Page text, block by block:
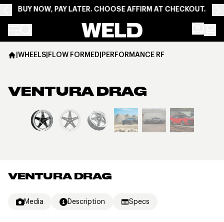
BUY NOW, PAY LATER. CHOOSE AFFIRM AT CHECKOUT.
Weld Racing
VENTURA DRAG
Media Description Specs
|WHEELS|FLOW FORMED|PERFORMANCE RF
VENTURA DRAG
View larger image